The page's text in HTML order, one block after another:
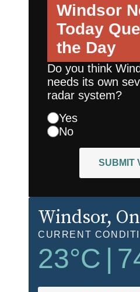
Windsor
Today
the Day
Do you think
needs its own
radar system?
Yes
No
SUBMIT
Windsor,
CURRENT
23°C